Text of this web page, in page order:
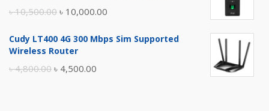
৳10,500.00 Original
was:
৳ 10,000.00
is:
Cudy LT400 4G 300 Mbps Sim Supported
Wireless Router
৳4,800.00 Original
৳ 4,500.00